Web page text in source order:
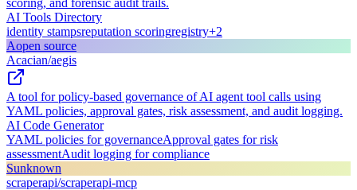
AI Tools Directory
identity stampsreputation scoringregistry+2
Aopen source
Acacian/aegis
A tool for policy-based governance of AI agent tool calls using
YAML policies, approval gates, risk assessment, and audit logging.
AI Code Generator
YAML policies for governanceApproval gates for risk
assessmentAudit logging for compliance
Sunknown
scraperapi/scraperapi-mcp